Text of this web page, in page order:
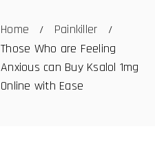
Home / Painkiller /
Those Who are Feeling
Anxious can Buy Ksalol 1mg
Online with Ease